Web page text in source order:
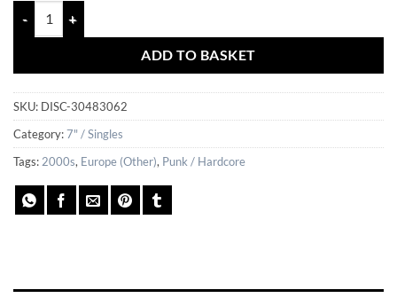
ADD TO BASKET
SKU: DISC-30483062
Category:7" / Singles
Tags: 2000s, Europe (Other), Punk / Hardcore